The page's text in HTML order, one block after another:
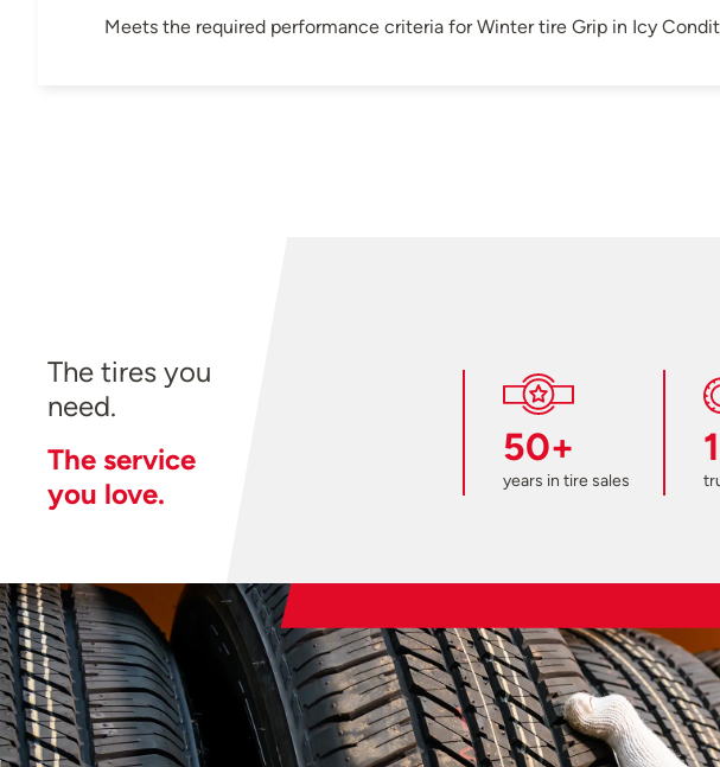
Meets the required performance criteria for Winter tire Grip in Icy
The tires you
need.
The service
you love.
50+
years in tire sales